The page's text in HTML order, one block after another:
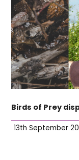
Birds of Prey
13th September